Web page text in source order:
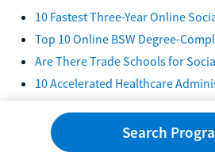
10 Fastest Three-Year Online
Top 10 Online BSW Degree-
Are There Trade Schools for
10 Accelerated Healthcare
2026
10 Accelerated Master's in
Search